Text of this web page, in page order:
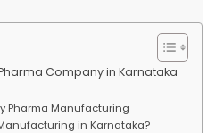
Company in Karnataka
Pharma Manufacturing
in Karnataka?